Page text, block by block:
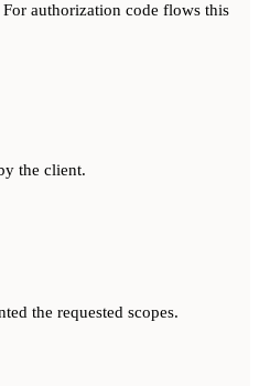
authorization code flows this
the client.
the requested scopes.